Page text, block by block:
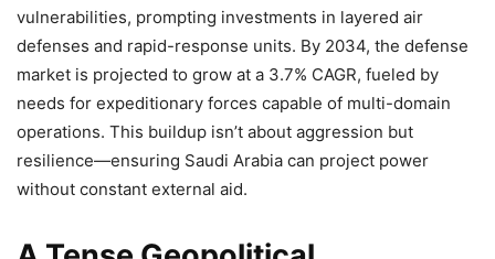
vulnerabilities, prompting investments in layered air
defenses and rapid-response units. By 2034, the defense
market is projected to grow at a 3.7% CAGR, fueled by
needs for expeditionary forces capable of multi-domain
operations. This buildup isn’t about aggression but
resilience—ensuring Saudi Arabia can project power
without constant external aid.